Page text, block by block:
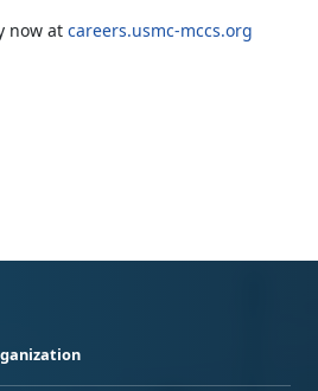
now at careers.usmc-mccs.org